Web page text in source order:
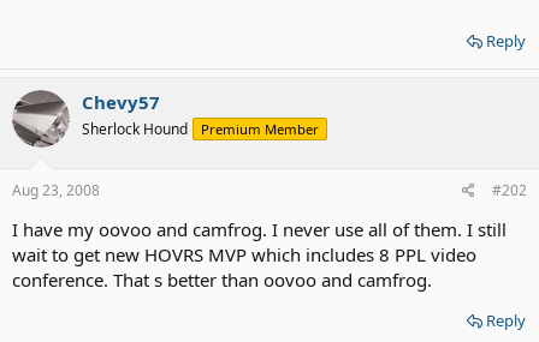
Reply
Chevy57
Sherlock Hound Premium Member
Aug 23, 2008 #202
I have my oovoo and camfrog. I never use all of them. I still
wait to get new HOVRS MVP which includes 8 PPL video
conference. That s better than oovoo and camfrog.
Reply